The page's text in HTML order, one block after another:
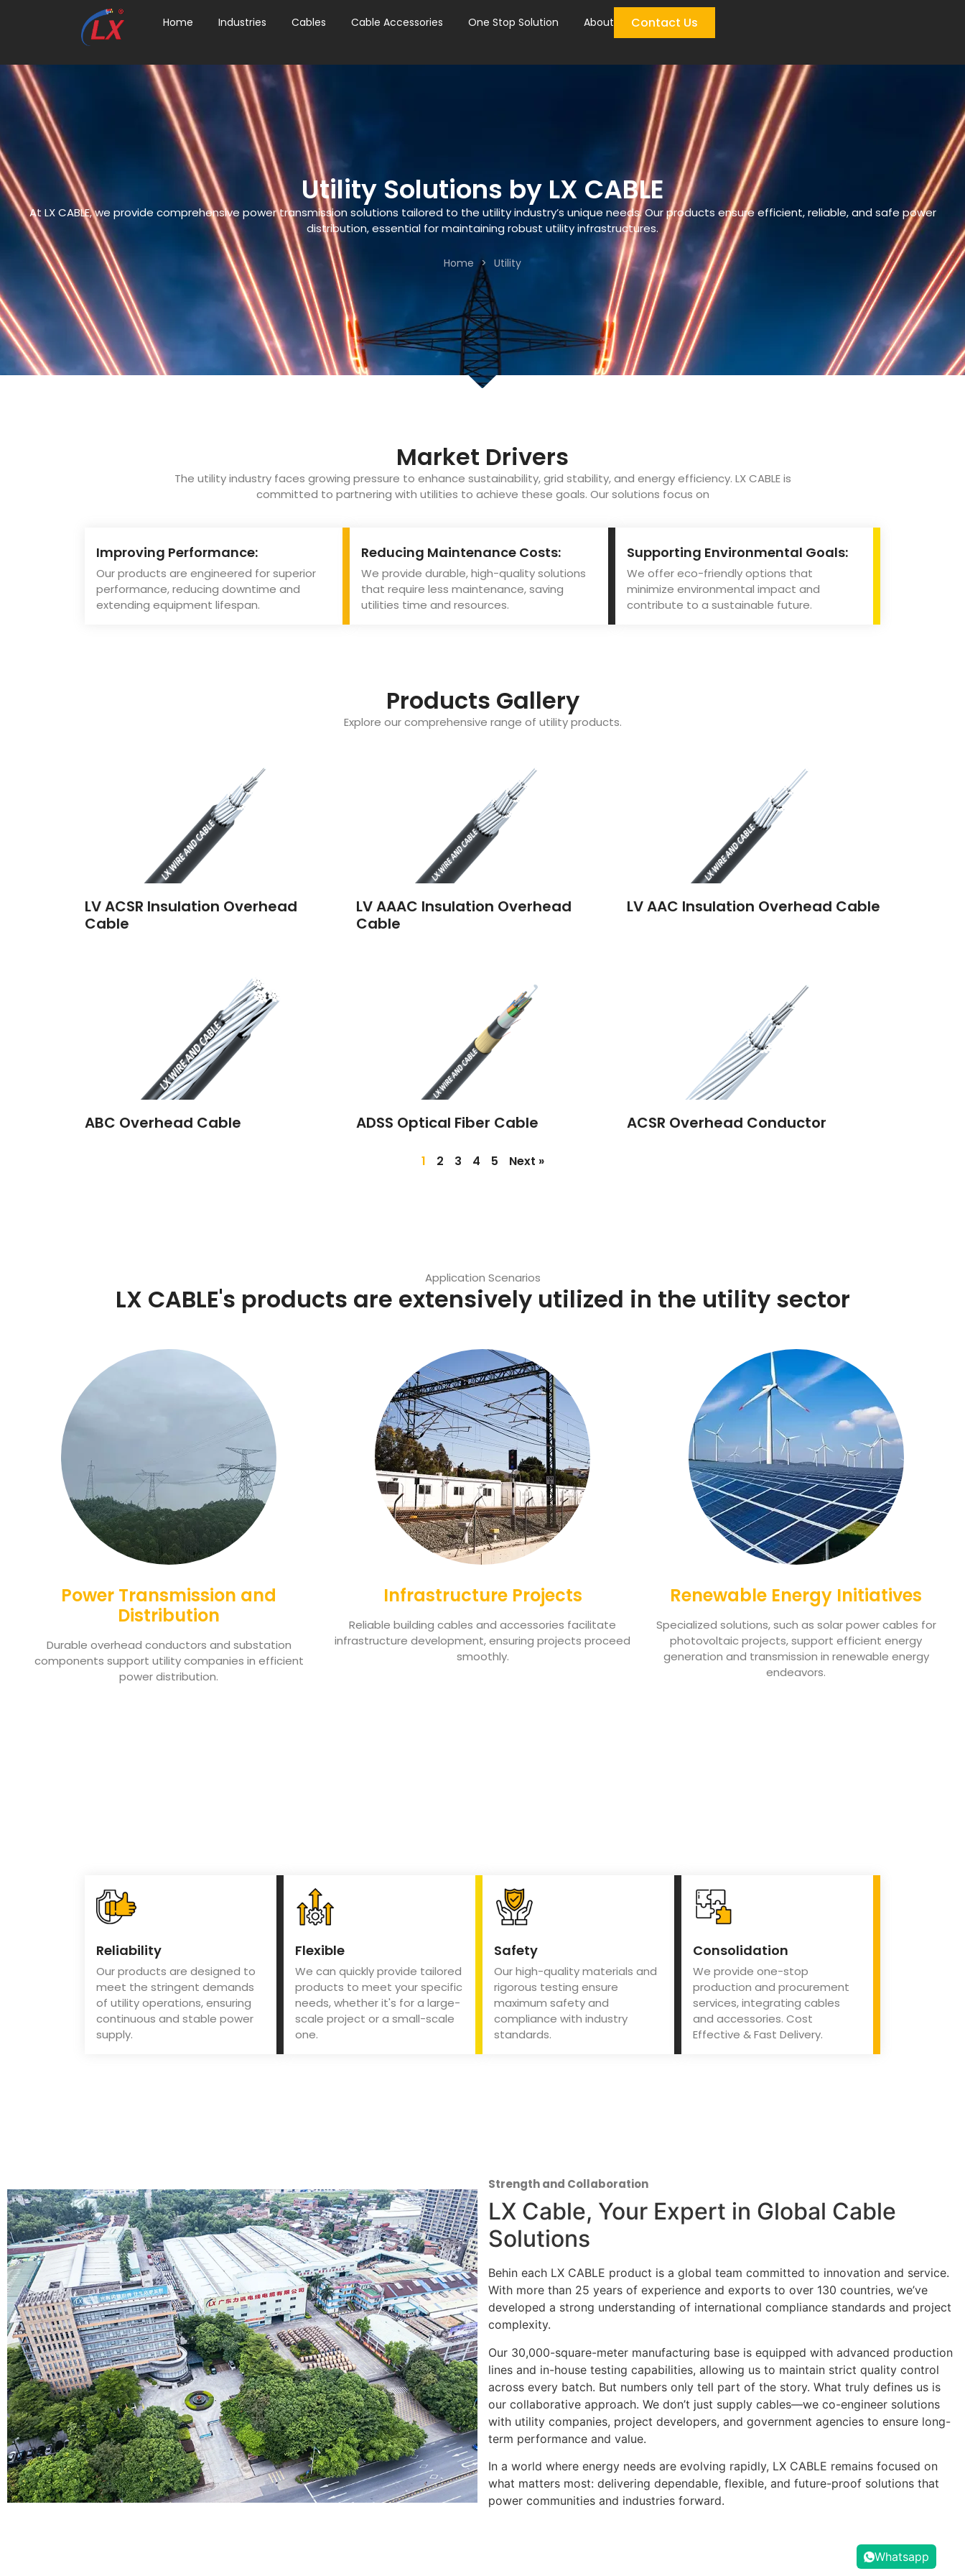
Home Industries Cables Cable Accessories One Stop Solution About Contact Us
Utility Solutions by LX CABLE
At LX CABLE, we provide comprehensive power transmission solutions tailored to the utility industry’s unique needs. Our products ensure efficient, reliable, and safe power
distribution, essential for maintaining robust utility infrastructures.
Home > Utility
Market Drivers
The utility industry faces growing pressure to enhance sustainability, grid stability, and energy efficiency. LX CABLE is
committed to partnering with utilities to achieve these goals. Our solutions focus on
Improving Performance:
Our products are engineered for superior
performance, reducing downtime and
extending equipment lifespan.
Reducing Maintenance Costs:
We provide durable, high-quality solutions
that require less maintenance, saving
utilities time and resources.
Supporting Environmental Goals:
We offer eco-friendly options that
minimize environmental impact and
contribute to a sustainable future.
Products Gallery
Explore our comprehensive range of utility products.
LV ACSR Insulation Overhead
Cable
LV AAAC Insulation Overhead
Cable
LV AAC Insulation Overhead Cable
ABC Overhead Cable ADSS Optical Fiber Cable ACSR Overhead Conductor
1 2 3 4 5 Next »
Application Scenarios
LX CABLE's products are extensively utilized in the utility sector
Power Transmission and
Distribution
Durable overhead conductors and substation
components support utility companies in efficient
power distribution.
Infrastructure Projects
Reliable building cables and accessories facilitate
infrastructure development, ensuring projects proceed
smoothly.
Renewable Energy Initiatives
Specialized solutions, such as solar power cables for
photovoltaic projects, support efficient energy
generation and transmission in renewable energy
endeavors.
Reliability
Our products are designed to
meet the stringent demands
of utility operations, ensuring
continuous and stable power
supply.
Flexible
We can quickly provide tailored
products to meet your specific
needs, whether it's for a large-
scale project or a small-scale
one.
Safety
Our high-quality materials and
rigorous testing ensure
maximum safety and
compliance with industry
standards.
Consolidation
We provide one-stop
production and procurement
services, integrating cables
and accessories. Cost
Effective & Fast Delivery.
Strength and Collaboration
LX Cable, Your Expert in Global Cable
Solutions
Behin each LX CABLE product is a global team committed to innovation and service.
With more than 25 years of experience and exports to over 130 countries, we’ve
developed a strong understanding of international compliance standards and project
complexity.
Our 30,000-square-meter manufacturing base is equipped with advanced production
lines and in-house testing capabilities, allowing us to maintain strict quality control
across every batch. But numbers only tell part of the story. What truly defines us is
our collaborative approach. We don’t just supply cables—we co-engineer solutions
with utility companies, project developers, and government agencies to ensure long-
term performance and value.
In a world where energy needs are evolving rapidly, LX CABLE remains focused on
what matters most: delivering dependable, flexible, and future-proof solutions that
power communities and industries forward.
Whatsapp